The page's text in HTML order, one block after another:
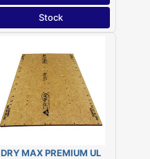
Stock
DRY MAX PREMIUM UL